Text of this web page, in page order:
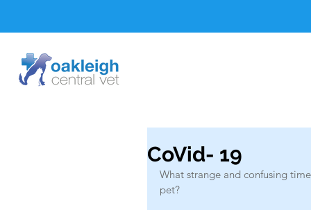
CoVid- 19
What strange and confusing
pet?